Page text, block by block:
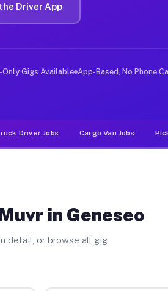
handle courier and light
Unlike rideshare or
Driver App
Only Gigs Available App-Based, No Phone
Driver Jobs Cargo Van Jobs
in Geneseo
detail, or browse all gig